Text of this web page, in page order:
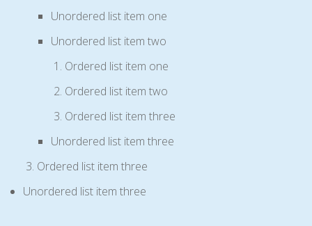
Unordered list item one
Unordered list item two
Ordered list item one
Ordered list item two
Ordered list item three
Unordered list item three
Ordered list item three
Unordered list item three